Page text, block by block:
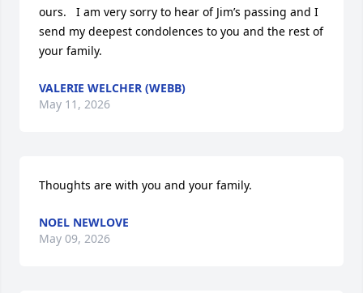
ours.   I am very sorry to hear of Jim’s passing and I
send my deepest condolences to you and the rest of
your family.
VALERIE WELCHER (WEBB)
May 11, 2026
Thoughts are with you and your family.
NOEL NEWLOVE
May 09, 2026